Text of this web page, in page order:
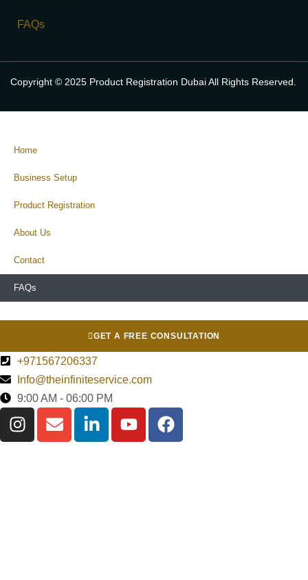
FAQs
Copyright © 2025 Product Registration Dubai All Rights Reserved.
Home
Business Setup
Product Registration
About Us
Contact
FAQs
GET A FREE CONSULTATION
+971567206337
Info@theinfiniteservice.com
9:00 AM - 06:00 PM